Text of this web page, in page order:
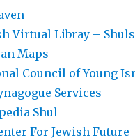
Virtual Libray – Shuls
Maps
Council of Young
Services
Shul
For Jewish Future